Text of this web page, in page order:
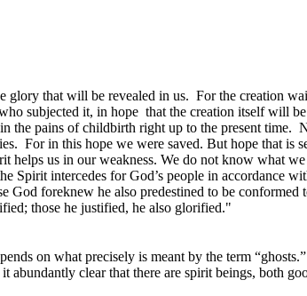
that will be revealed in us. For the creation
subjected it, in hope that the creation itself will
pains of childbirth right up to the present time.
For in this hope we were saved. But hope that is
us in our weakness. We do not know what
Spirit intercedes for God’s people in
foreknew he also predestined to be
those he justified, he also glorified."
on what precisely is meant by the term
clear that there are spirit beings, both